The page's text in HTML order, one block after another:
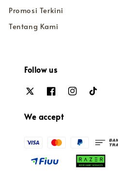
Promosi Terkini
Tentang Kami
Follow us
We accept